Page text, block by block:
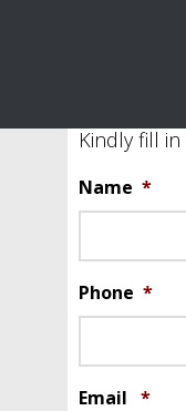
Kindly fill
Name *
Phone *
Email *